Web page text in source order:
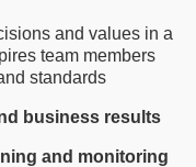
and values in a
team members
standards
business results
and monitoring